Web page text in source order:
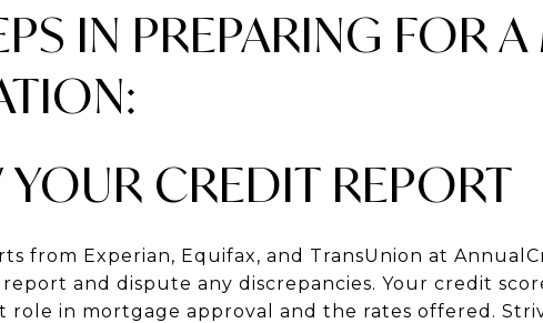
IN PREPARING FOR
YOUR CREDIT REPORT
from Experian, Equifax, and TransUnion at
and dispute any discrepancies. Your credit
role in mortgage approval and the rates offered.